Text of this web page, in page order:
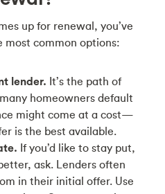
up for renewal, you’ve
most common options:
lender. It’s the path of
homeowners default
might come at a cost—
is the best available.
If you’d like to stay put,
ask. Lenders often
in their initial offer. Use